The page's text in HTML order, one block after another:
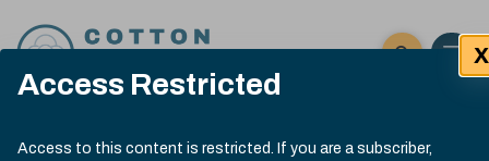
Access Restricted
Access to this content is restricted. If you are a subscriber,
X
Click here
Open
Submit site
Search
Cotlook Indices